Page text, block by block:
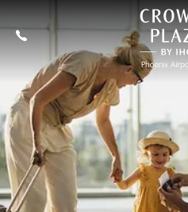
SKIP TO MAIN CONTENT
602-
7778